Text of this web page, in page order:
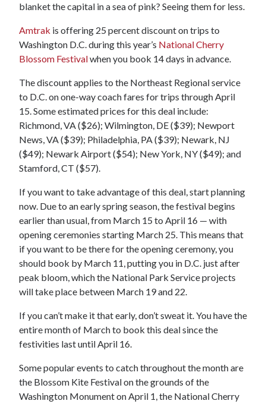
blanket the capital in a sea of pink? Seeing them for less.
Amtrak is offering 25 percent discount on trips to
Washington D.C. during this year’s National Cherry
Blossom Festivalwhen you book 14 days in advance.
The discount applies to the Northeast Regional service
to D.C. on one-way coach fares for trips through April
15. Some estimated prices for this deal include:
Richmond, VA ($26); Wilmington, DE ($39); Newport
News, VA ($39); Philadelphia, PA ($39); Newark, NJ
($49); Newark Airport ($54); New York, NY ($49); and
Stamford, CT ($57).
If you want to take advantage of this deal, start planning
now. Due to an early spring season, the festival begins
earlier than usual, from March 15 to April 16 — with
opening ceremonies starting March 25. This means that
if you want to be there for the opening ceremony, you
should book by March 11, putting you in D.C. just after
peak bloom, which the National Park Service projects
will take place between March 19 and 22.
If you can’t make it that early, don’t sweat it. You have the
entire month of March to book this deal since the
festivities last until April 16.
Some popular events to catch throughout the month are
the Blossom Kite Festival on the grounds of the
Washington Monument on April 1, the National Cherry